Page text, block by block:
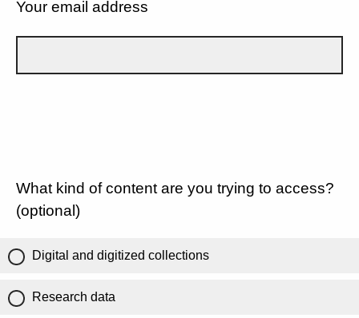
Your email address
What kind of content are you trying to access?
(optional)
Digital and digitized collections
Research data